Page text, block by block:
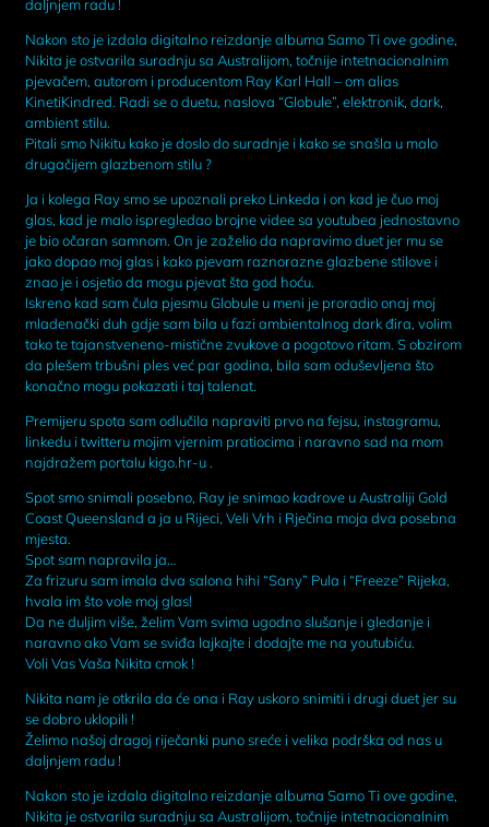
daljnjem radu !
Nakon sto je izdala digitalno reizdanje albuma Samo Ti ove godine,
Nikita je ostvarila suradnju sa Australijom, točnije intetnacionalnim
pjevačem, autorom i producentom Ray Karl Hall – om alias
KinetiKindred. Radi se o duetu, naslova “Globule”, elektronik, dark,
ambient stilu.
Pitali smo Nikitu kako je doslo do suradnje i kako se snašla u malo
drugačijem glazbenom stilu ?
Ja i kolega Ray smo se upoznali preko Linkeda i on kad je čuo moj
glas, kad je malo ispregledao brojne videe sa youtubea jednostavno
je bio očaran samnom. On je zaželio da napravimo duet jer mu se
jako dopao moj glas i kako pjevam raznorazne glazbene stilove i
znao je i osjetio da mogu pjevat šta god hoću.
Iskreno kad sam čula pjesmu Globule u meni je proradio onaj moj
mladenački duh gdje sam bila u fazi ambientalnog dark đira, volim
tako te tajanstveneno-mistične zvukove a pogotovo ritam. S obzirom
da plešem trbušni ples već par godina, bila sam oduševljena što
konačno mogu pokazati i taj talenat.
Premijeru spota sam odlučila napraviti prvo na fejsu, instagramu,
linkedu i twitteru mojim vjernim pratiocima i naravno sad na mom
najdražem portalu kigo.hr-u .
Spot smo snimali posebno, Ray je snimao kadrove u Australiji Gold
Coast Queensland a ja u Rijeci, Veli Vrh i Rječina moja dva posebna
mjesta.
Spot sam napravila ja…
Za frizuru sam imala dva salona hihi “Sany” Pula i “Freeze” Rijeka,
hvala im što vole moj glas!
Da ne duljim više, želim Vam svima ugodno slušanje i gledanje i
naravno ako Vam se sviđa lajkajte i dodajte me na youtubiću.
Voli Vas Vaša Nikita cmok !
Nikita nam je otkrila da će ona i Ray uskoro snimiti i drugi duet jer su
se dobro uklopili !
Želimo našoj dragoj riječanki puno sreće i velika podrška od nas u
daljnjem radu !
Nakon sto je izdala digitalno reizdanje albuma Samo Ti ove godine,
Nikita je ostvarila suradnju sa Australijom, točnije intetnacionalnim